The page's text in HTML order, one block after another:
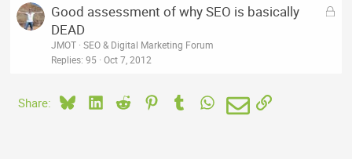
eL
Good assessment of why SEO is basically
DEAD
JMOT SEO & Digital Marketing Forum
Replies 95 Oct 7, 2012
Share: BlueskyLinkedIn
Reddit PinterestTumblrWhatsApp
EmailLink